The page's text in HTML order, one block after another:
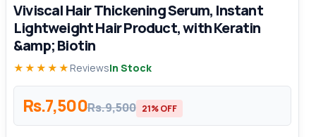
Viviscal Hair Thickening Serum, Instant
Lightweight Hair Product, with Keratin
&amp; Biotin
★★★★★ ReviewsIn Stock
Rs.7,500Rs.9,500 21% OFF